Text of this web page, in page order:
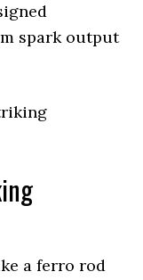
spark output
a ferro rod